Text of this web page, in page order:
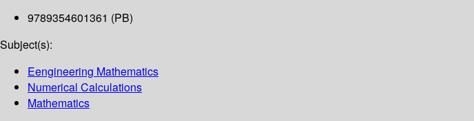
9789354601361 (PB)
Subject(s):
Eengineering Mathematics
Numerical Calculations
Mathematics